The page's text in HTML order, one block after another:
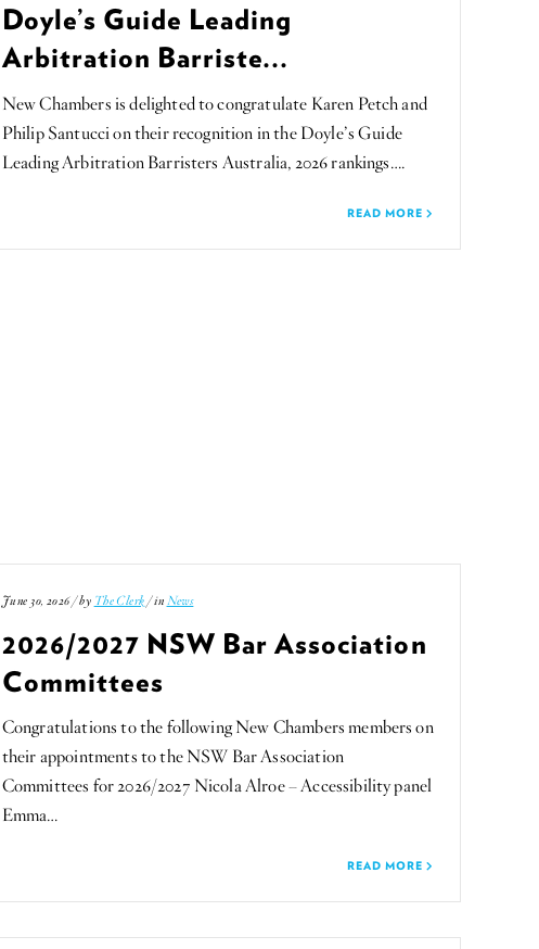
Doyle’s Guide Leading
Arbitration Barriste...
New Chambers is delighted to congratulate Karen Petch and
Philip Santucci on their recognition in the Doyle’s Guide
Leading Arbitration Barristers Australia, 2026 rankings….
READ MORE
June 30, 2026 / by The Clerk / in News
2026/2027 NSW Bar Association
Committees
Congratulations to the following New Chambers members on
their appointments to the NSW Bar Association
Committees for 2026/2027 Nicola Alroe – Accessibility panel
Emma…
READ MORE